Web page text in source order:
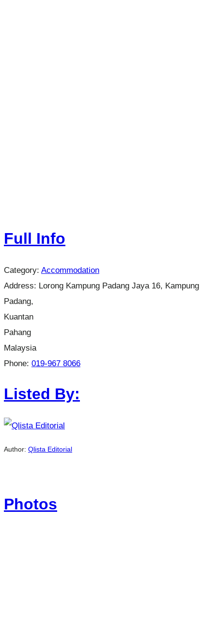
Full Info
Category: Accommodation
Address: Lorong Kampung Padang Jaya 16, Kampung
Padang,
Kuantan
Pahang
Malaysia
Phone: 019-967 8066
Listed By:
Author: Qlista Editorial
Photos